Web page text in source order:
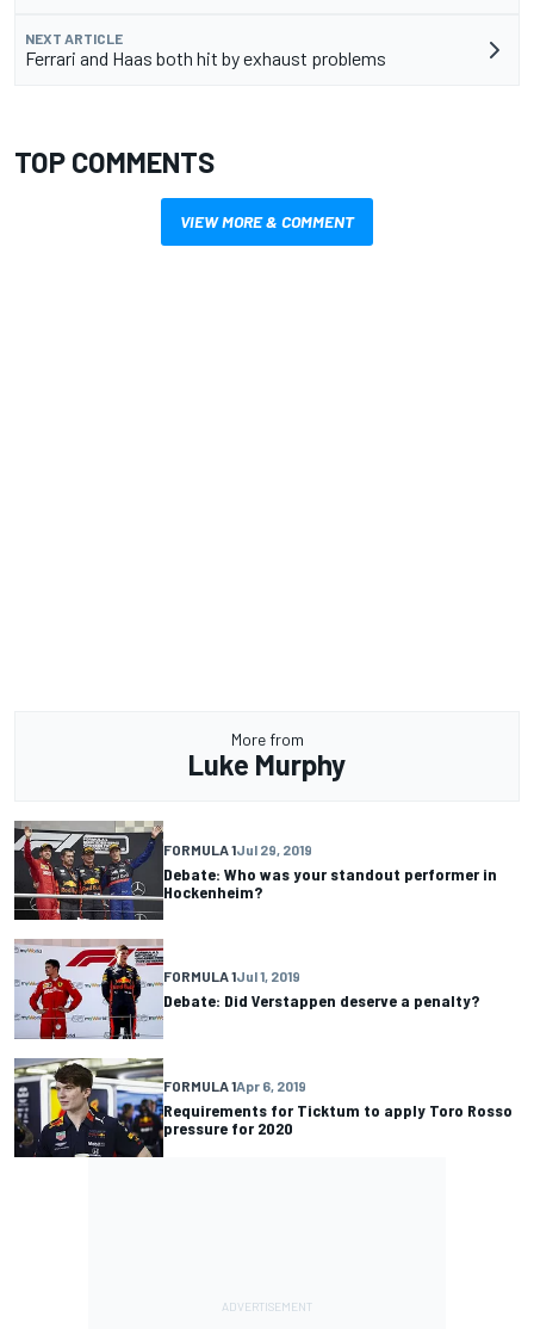
NEXT ARTICLE
Ferrari and Haas both hit by exhaust problems
TOP COMMENTS
VIEW MORE & COMMENT
More from
Luke Murphy
FORMULA 1Jul 29, 2019
Debate: Who was your standout performer in
Hockenheim?
FORMULA 1Jul 1, 2019
Debate: Did Verstappen deserve a penalty?
FORMULA 1Apr 6, 2019
Requirements for Ticktum to apply Toro Rosso
pressure for 2020